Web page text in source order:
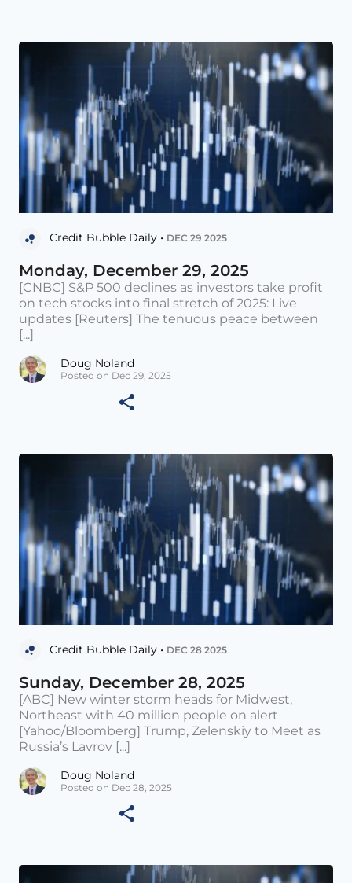
Credit Bubble Daily • DEC 29 2025
Monday, December 29, 2025
[CNBC] S&P 500 declines as investors take profit
on tech stocks into final stretch of 2025: Live
updates [Reuters] The tenuous peace between
[...]
Doug Noland
Posted on Dec 29, 2025
Credit Bubble Daily • DEC 28 2025
Sunday, December 28, 2025
[ABC] New winter storm heads for Midwest,
Northeast with 40 million people on alert
[Yahoo/Bloomberg] Trump, Zelenskiy to Meet as
Russia’s Lavrov [...]
Doug Noland
Posted on Dec 28, 2025